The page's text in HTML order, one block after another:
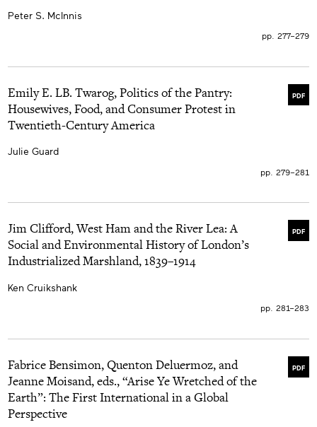
Peter S. McInnis
pp. 277–279
PDF
Emily E. LB. Twarog, Politics of the Pantry:
Housewives, Food, and Consumer Protest in
Twentieth-Century America
Julie Guard
pp. 279–281
PDF
Jim Clifford, West Ham and the River Lea: A
Social and Environmental History of London’s
Industrialized Marshland, 1839–1914
Ken Cruikshank
pp. 281–283
PDF
Fabrice Bensimon, Quenton Deluermoz, and
Jeanne Moisand, eds., “Arise Ye Wretched of the
Earth”: The First International in a Global
Perspective